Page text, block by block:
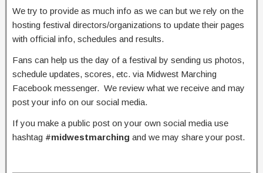
We try to provide as much info as we can but we rely on the
hosting festival directors/organizations to update their pages
with official info, schedules and results.
Fans can help us the day of a festival by sending us photos,
schedule updates, scores, etc. via Midwest Marching
Facebook messenger. We review what we receive and may
post your info on our social media.
If you make a public post on your own social media use
hashtag #midwestmarching and we may share your post.